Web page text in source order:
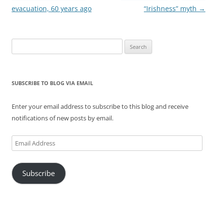
navigation
evacuation, 60 years ago
“Irishness” myth →
for:
SUBSCRIBE TO BLOG VIA EMAIL
Enter your email address to subscribe to this blog and receive
notifications of new posts by email.
Email
Address
Subscribe